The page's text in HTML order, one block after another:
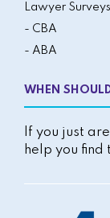
Lawyer Surveys
- CBA
- ABA
WHEN
If you just
help you find